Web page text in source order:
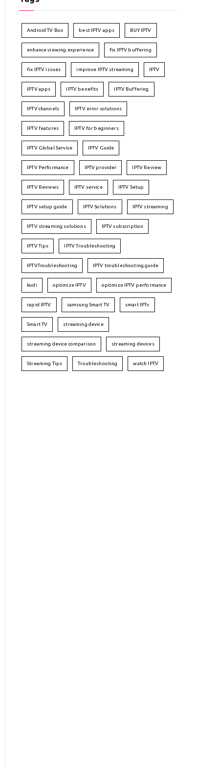
Android TV Box best IPTV apps BUY IPTV
enhance viewing experience fix IPTV buffering
fix IPTV issues improve IPTV streaming IPTV
IPTV apps IPTV benefits IPTV Buffering
IPTV channels IPTV error solutions
IPTV features IPTV for beginners
IPTV Global Service IPTV Guide
IPTV Performance IPTV provider IPTV Review
IPTV Reviews IPTV service IPTV Setup
IPTV setup guide IPTV Solutions IPTV streaming
IPTV streaming solutions IPTV subscription
IPTV Tips IPTV Troubleshooting
IPTVTroubleshooting IPTV troubleshooting guide
kodi optimize IPTV optimize IPTV performance
rapid IPTV samsung Smart TV smart IPTv
Smart TV streaming device
streaming device comparison streaming devices
Streaming Tips Troubleshooting watch IPTV